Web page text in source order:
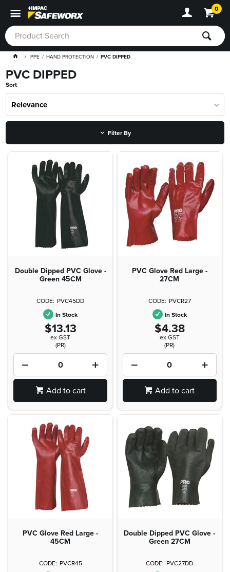
0
PPE HAND PROTECTION PVC DIPPED
PVC DIPPED
Sort
Relevance
Filter By
Double Dipped PVC Glove -
Green 45CM
PVC45DD
In Stock
$13.13
ex GST
(PR)
Add to cart
PVC Glove Red Large -
27CM
PVCR27
In Stock
$4.38
ex GST
(PR)
Add to cart
PVC Glove Red Large -
45CM
PVCR45
Double Dipped PVC Glove -
Green 27CM
PVC27DD